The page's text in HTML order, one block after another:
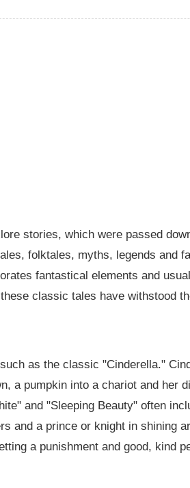
stories, which were passed
folktales, myths, legends and
fantastical elements and
classic tales have withstood
as the classic "Cinderella."
a pumpkin into a chariot and her
and "Sleeping Beauty" often
and a prince or knight in shining
a punishment and good, kind